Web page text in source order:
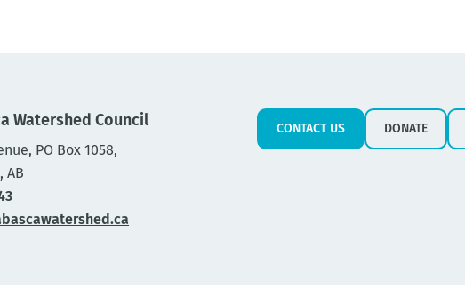
Watershed Council
PO Box 1058,
AB
CONTACT US DONATE